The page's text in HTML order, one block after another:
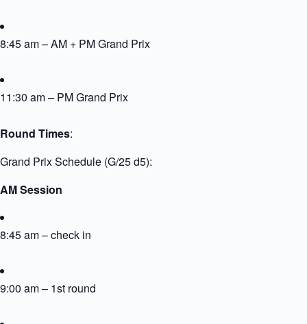
8:45 am – AM + PM Grand Prix
11:30 am – PM Grand Prix
Round Times:
Grand Prix Schedule (G/25 d5):
AM Session
8:45 am – check in
9:00 am – 1st round